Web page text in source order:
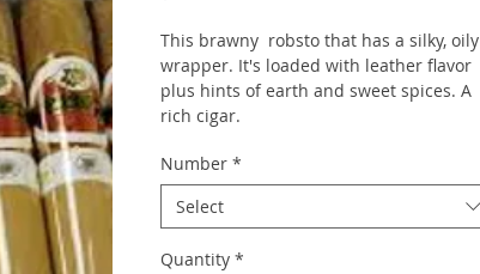
This brawny robsto that has a silky, oily
wrapper. It's loaded with leather flavor
plus hints of earth and sweet spices. A
rich cigar.
Number *
Select
Quantity *